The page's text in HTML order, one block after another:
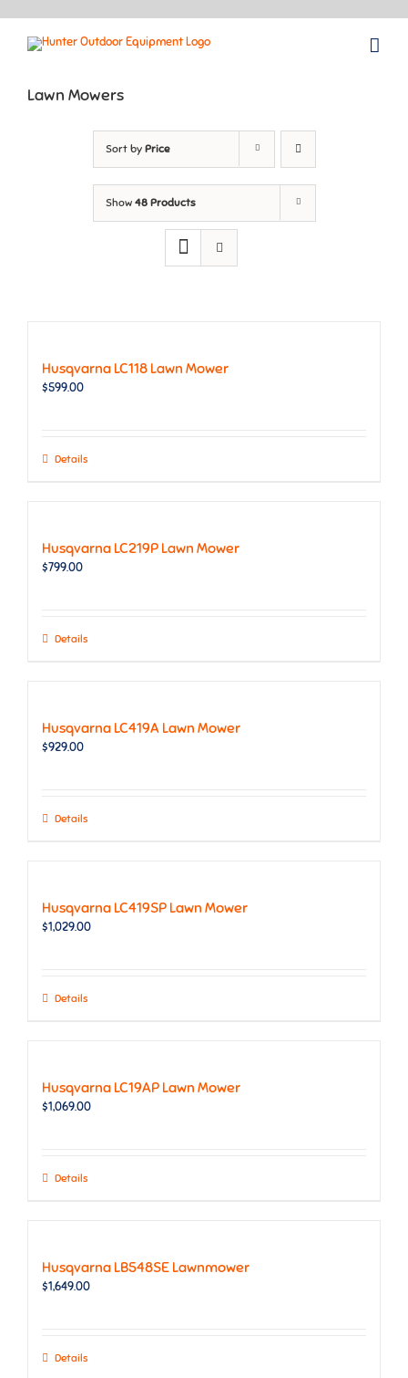
Lawn Mowers
Sort by Price
Show 48 Products
Husqvarna LC118 Lawn Mower
$599.00
Details
Husqvarna LC219P Lawn Mower
$799.00
Details
Husqvarna LC419A Lawn Mower
$929.00
Details
Husqvarna LC419SP Lawn Mower
$1,029.00
Details
Husqvarna LC19AP Lawn Mower
$1,069.00
Details
Husqvarna LB548SE Lawnmower
$1,649.00
Details